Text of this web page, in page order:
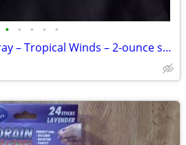
• • • • •
NEW Kefi Air Filter Spray – Tropical Winds – 2-ounce spray bottle